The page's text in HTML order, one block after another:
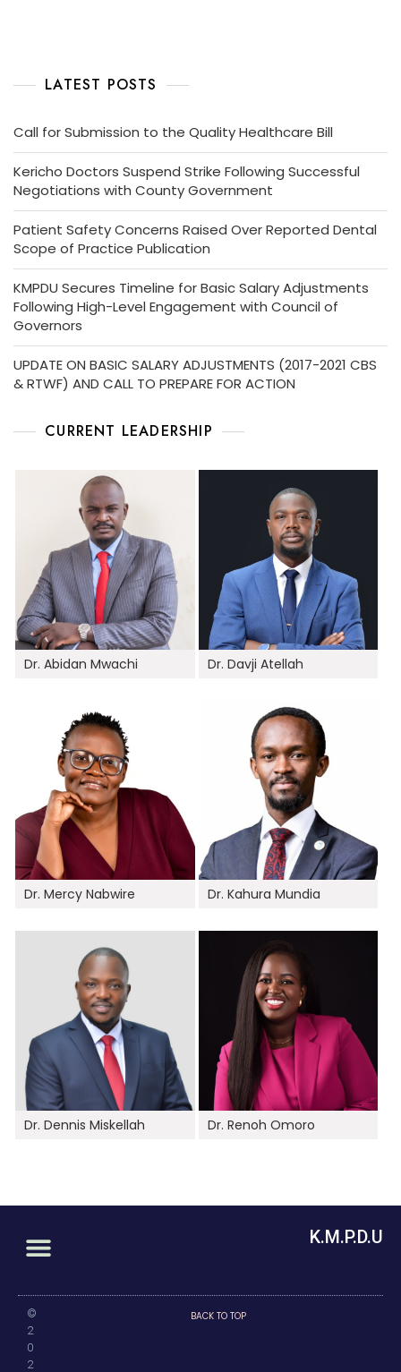
LATEST POSTS
Call for Submission to the Quality Healthcare Bill
Kericho Doctors Suspend Strike Following Successful
Negotiations with County Government
Patient Safety Concerns Raised Over Reported Dental
Scope of Practice Publication
KMPDU Secures Timeline for Basic Salary Adjustments
Following High-Level Engagement with Council of
Governors
UPDATE ON BASIC SALARY ADJUSTMENTS (2017-2021 CBS
& RTWF) AND CALL TO PREPARE FOR ACTION
CURRENT LEADERSHIP
Dr. Abidan Mwachi Dr. Davji Atellah
Dr. Mercy Nabwire Dr. Kahura Mundia
Dr. Dennis Miskellah Dr. Renoh Omoro
K.M.P.D.U
©
2
0
2
BACK TO TOP